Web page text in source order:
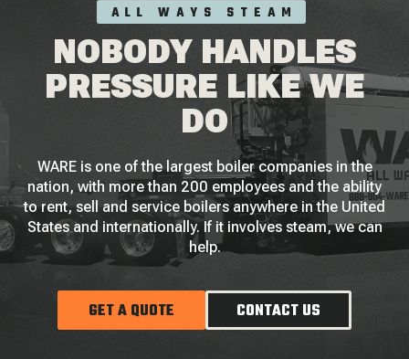
ALL WAYS STEAM
NOBODY HANDLES
PRESSURE LIKE WE
DO
WARE is one of the largest boiler companies in the
nation, with more than 200 employees and the ability
to rent, sell and service boilers anywhere in the United
States and internationally. If it involves steam, we can
help.
GET A QUOTE CONTACT US